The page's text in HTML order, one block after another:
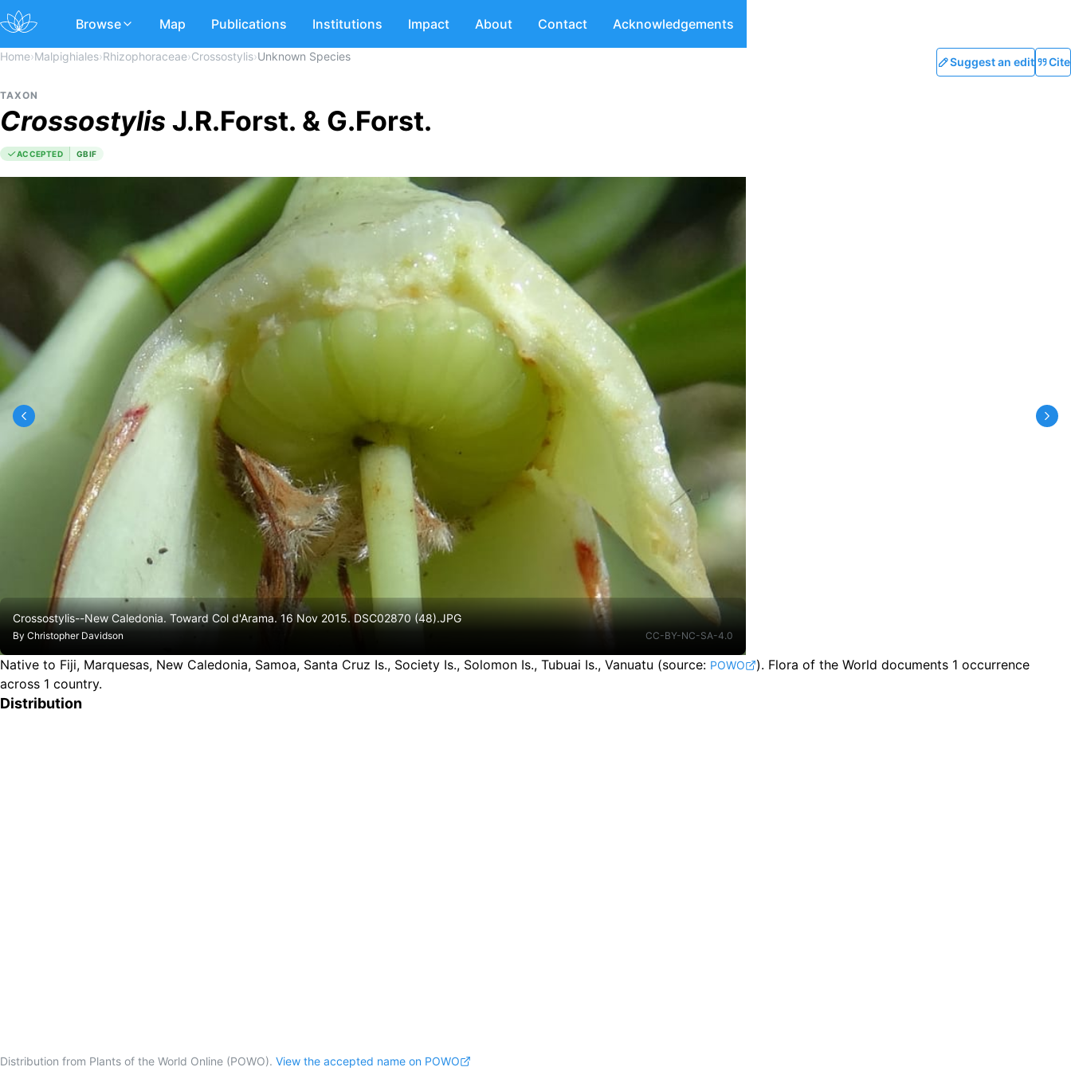
Browse Map Publications Institutions Impact About Contact Acknowledgements
Home›Malpighiales›Rhizophoraceae›Crossostylis›Unknown Species Suggest an edit Cite
TAXON
Crossostylis J.R.Forst. & G.Forst.
ACCEPTED GBIF
Crossostylis--New Caledonia. Toward Col d'Arama. 16 Nov 2015. DSC02870 (48).JPG
By Christopher Davidson CC-BY-NC-SA-4.0
Native to Fiji, Marquesas, New Caledonia, Samoa, Santa Cruz Is., Society Is., Solomon Is., Tubuai Is., Vanuatu (source: POWO ). Flora of the World documents 1 occurrence
across 1 country.
Distribution
Distribution from Plants of the World Online (POWO). View the accepted name on POWO